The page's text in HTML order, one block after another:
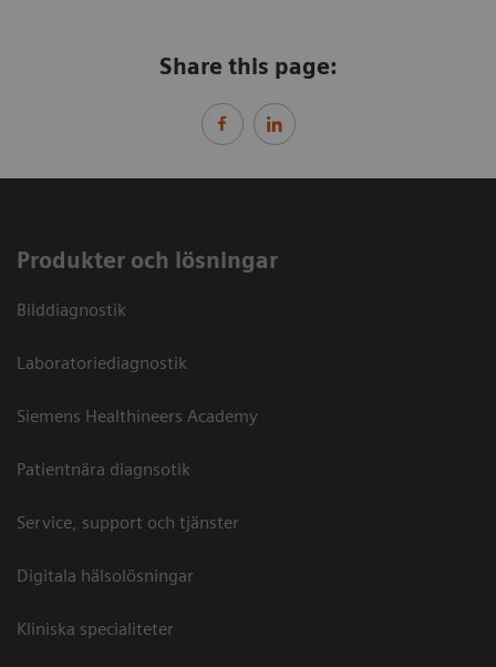
Share this page:
Produkter och lösningar
Bilddiagnostik
Laboratoriediagnostik
Siemens Healthineers Academy
Patientnära diagnsotik
Service, support och tjänster
Digitala hälsolösningar
Kliniska specialiteter